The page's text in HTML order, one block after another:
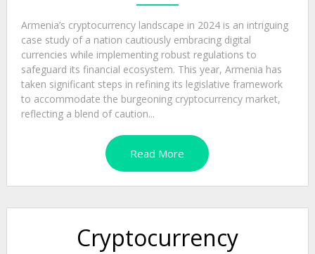
Armenia’s cryptocurrency landscape in 2024 is an intriguing
case study of a nation cautiously embracing digital
currencies while implementing robust regulations to
safeguard its financial ecosystem. This year, Armenia has
taken significant steps in refining its legislative framework
to accommodate the burgeoning cryptocurrency market,
reflecting a blend of caution...
Read More
Cryptocurrency